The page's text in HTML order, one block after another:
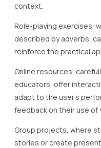
context.
Role-playing exercises,
described by adverbs,
reinforce the practical
Online resources,
educators, offer
adapt to the user’s
feedback on their use of
Group projects, where
stories or create